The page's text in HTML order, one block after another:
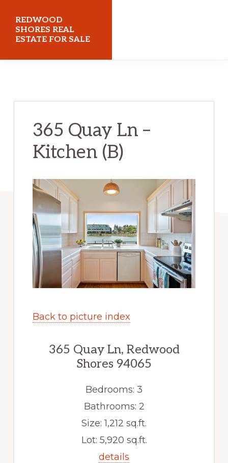
main
content
primary
sidebar
REDWOOD
SHORES REAL
ESTATE FOR SALE
365 Quay Ln –
Kitchen (B)
Back to picture index
365 Quay Ln, Redwood
Shores 94065
Bedrooms: 3
Bathrooms: 2
Size: 1,212 sq.ft.
Lot: 5,920 sq.ft.
details